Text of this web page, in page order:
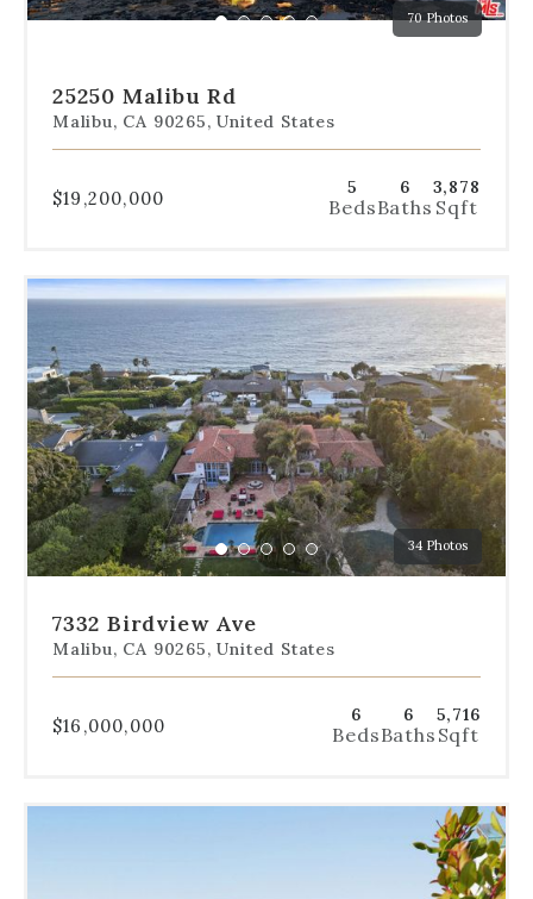
specific
70 Photos
1
25250 Malibu Rd
Malibu, CA 90265, United States
$19,200,000 5
Beds
6
Baths
3,878
Sqft
Use
navigation
below
the
slides
to
jump
to
a
specific
slide.
34 Photos
Go
to
1
Go
to
2
Go
to
Go
to
Go
to
7332 Birdview Ave
Malibu, CA 90265, United States
$16,000,000 6
Beds
6
Baths
5,716
Sqft